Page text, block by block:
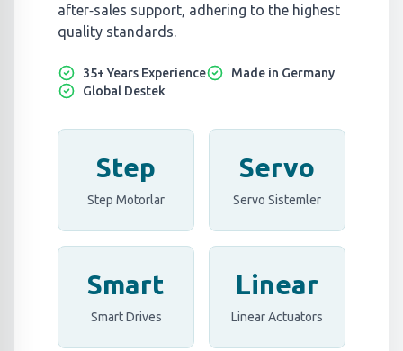
after‑sales support, adhering to the highest
quality standards.
35+ Years Experience
Made in Germany
Global Destek
Step
Step Motorlar
Servo
Servo Sistemler
Smart
Smart Drives
Linear
Linear Actuators